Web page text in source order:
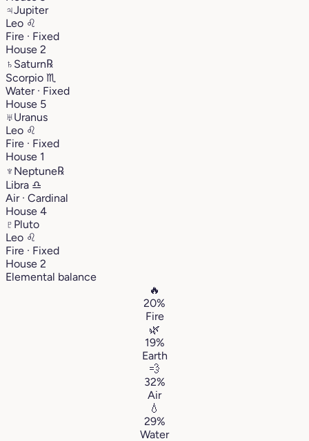
♃Jupiter
Leo ♌︎
Fire · Fixed
House 2
♄ Saturn℞
Scorpio ♏︎
Water · Fixed
House 5
♅Uranus
Leo ♌︎
Fire · Fixed
House 1
♆ Neptune℞
Libra ♎︎
Air · Cardinal
House 4
♇ Pluto
Leo ♌︎
Fire · Fixed
House 2
Elemental balance
🔥
20%
Fire
🌿
19%
Earth
💨
32%
Air
💧
29%
Water